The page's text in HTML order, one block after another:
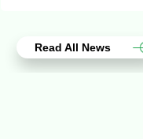
Read All News